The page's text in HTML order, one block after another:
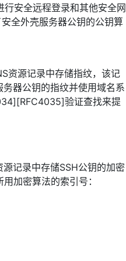
安全远程登录和其他安全网
全外壳服务器公钥的公钥算
资源记录中存储指纹，该记
器公钥的指纹并使用域名系
验证查找来提
记录中存储SSH公钥的加密
加密算法的索引号：